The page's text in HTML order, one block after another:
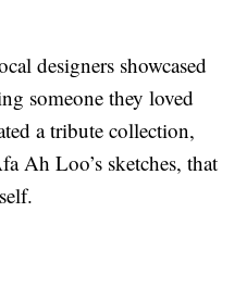
designers showcased
someone they loved
a tribute collection,
Ah Loo’s sketches, that